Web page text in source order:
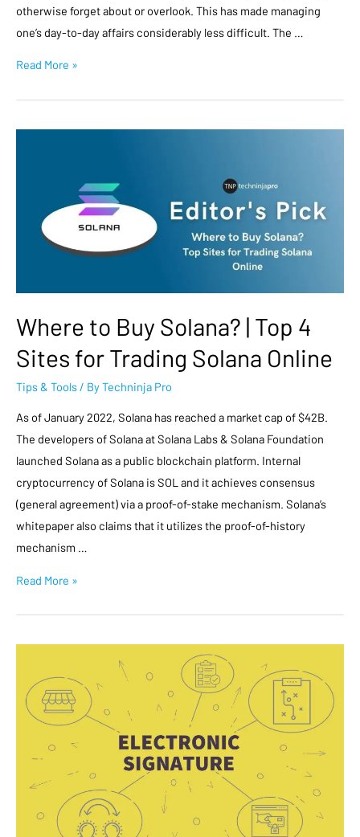
otherwise forget about or overlook. This has made managing
one’s day-to-day affairs considerably less difficult. The …
Read More »
Where to Buy Solana? | Top 4
Sites for Trading Solana Online
Tips & Tools / ByTechninja Pro
As of January 2022, Solana has reached a market cap of $42B.
The developers of Solana at Solana Labs & Solana Foundation
launched Solana as a public blockchain platform. Internal
cryptocurrency of Solana is SOL and it achieves consensus
(general agreement) via a proof-of-stake mechanism. Solana’s
whitepaper also claims that it utilizes the proof-of-history
mechanism …
Read More »